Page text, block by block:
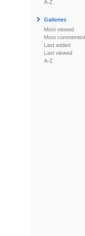
A-Z
Galleries
Most viewed
Most commented
Last added
Last viewed
A-Z